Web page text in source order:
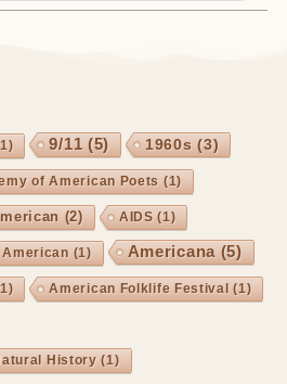
9/11 (5) 1960s (3)
of American Poets (1)
(2) AIDS (1)
American (1) Americana(5)
American Folklife Festival (1)
History (1)